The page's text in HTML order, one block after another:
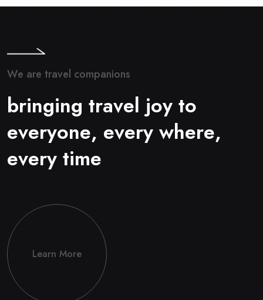
We are travel companions
bringing travel joy to
everyone, every where,
every time
Learn More